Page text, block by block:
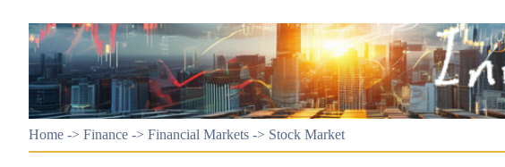
Home -> Finance -> Financial Markets -> Stock Market